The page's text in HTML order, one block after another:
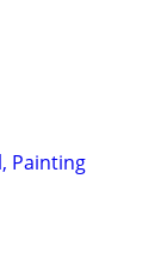
Painting